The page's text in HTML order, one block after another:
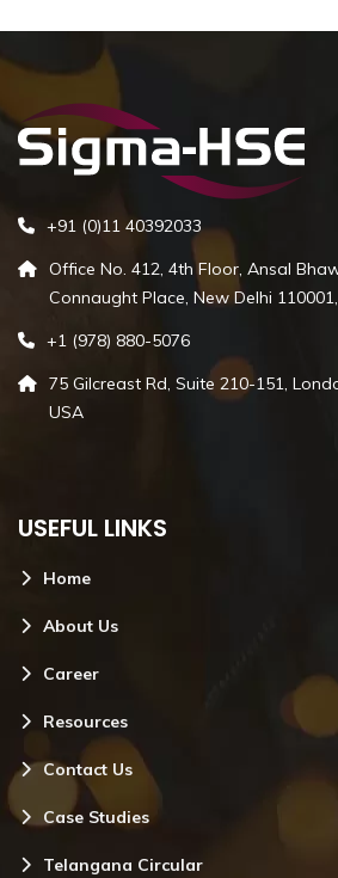
+91 (0)11 40392033
Office No. 412, 4th Floor, Ansal
Connaught Place, New Delhi
+1 (978) 880-5076
75 Gilcreast Rd, Suite 210-151,
USA
USEFUL LINKS
Home
About Us
Career
Resources
Contact Us
Case Studies
Telangana Circular